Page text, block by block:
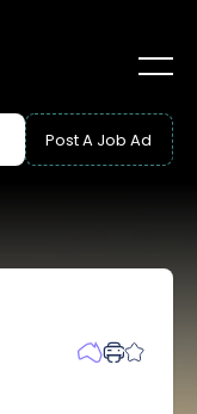
Post A Job Ad